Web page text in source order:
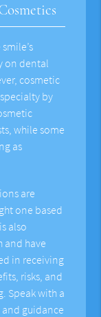
on dental
cosmetic
by
while some
as
are
one based
also
and have
in receiving
risks, and
Speak with a
guidance